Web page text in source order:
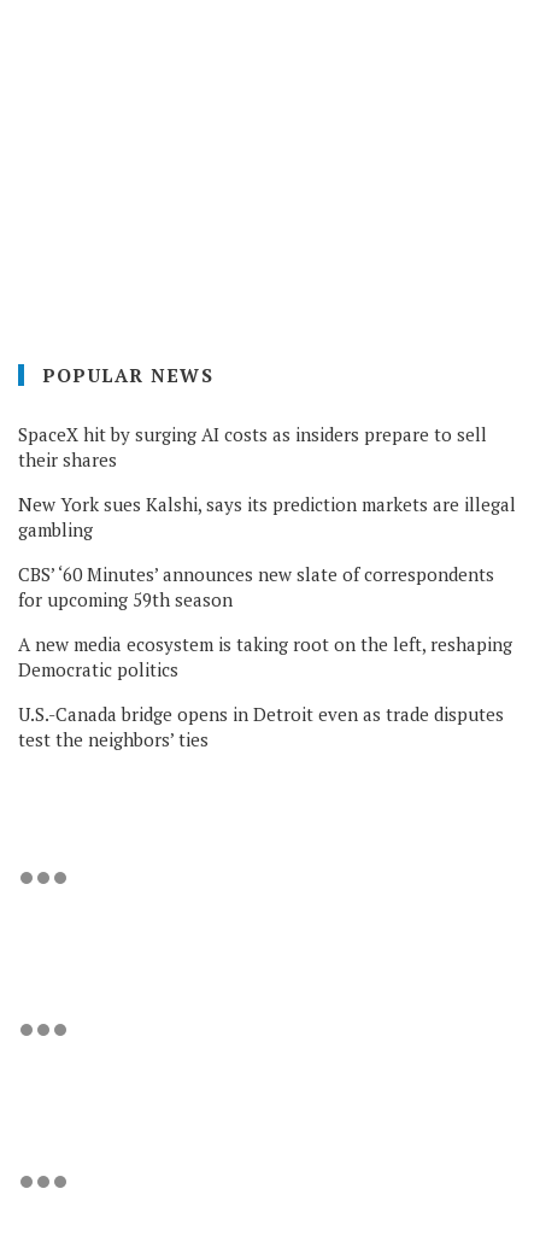
POPULAR NEWS
SpaceX hit by surging AI costs as insiders prepare to sell
their shares
New York sues Kalshi, says its prediction markets are illegal
gambling
CBS’ ‘60 Minutes’ announces new slate of correspondents
for upcoming 59th season
A new media ecosystem is taking root on the left, reshaping
Democratic politics
U.S.-Canada bridge opens in Detroit even as trade disputes
test the neighbors’ ties